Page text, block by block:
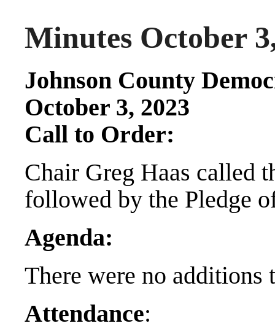
Minutes October
Johnson County
October 3, 2023
Call to Order:
Chair Greg Haas called
followed by the Pledge
Agenda:
There were no additions
Attendance: